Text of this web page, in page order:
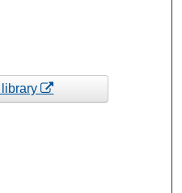
library